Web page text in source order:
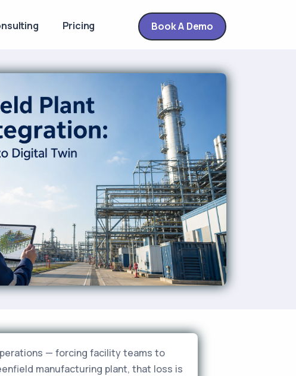
Pricing Book A Demo
— forcing facility teams to
manufacturing plant, that loss is